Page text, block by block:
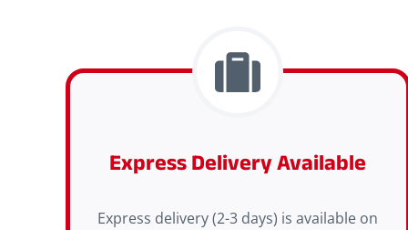
Express Delivery Available
Express delivery (2-3 days) is available on